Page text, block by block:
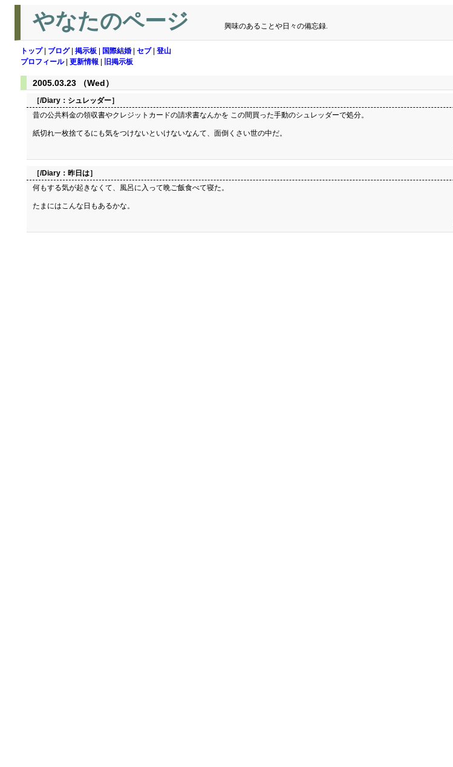
やなたのページ 興味のあることや日々の備忘録.
トップ| ブログ| 掲示板 国際結婚 セブ| 登山
プロフィール| 更新情報 旧掲示板
2005.03.23 （Wed）
［/Diary： シュレッダー］
昔の公共料金の領収書やクレジットカードの請求書なんかを この間買った手動のシュレッダーで処分。
紙切れ一枚捨てるにも気をつけないといけないなんて、面倒くさい世の中だ。
［/Diary： 昨日は］
何もする気が起きなくて、風呂に入って晩ご飯食べて寝た。
たまにはこんな日もあるかな。